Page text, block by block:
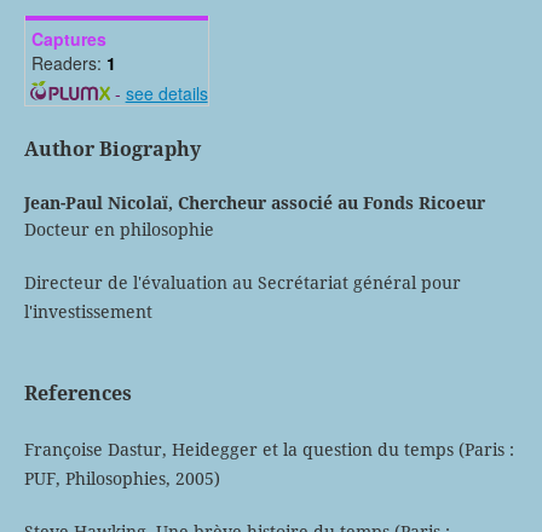
Captures
Readers: 1
- see details
Author Biography
Jean-Paul Nicolaï, Chercheur associé au Fonds Ricoeur
Docteur en philosophie
Directeur de l'évaluation au Secrétariat général pour
l'investissement
References
Françoise Dastur, Heidegger et la question du temps (Paris :
PUF, Philosophies, 2005)